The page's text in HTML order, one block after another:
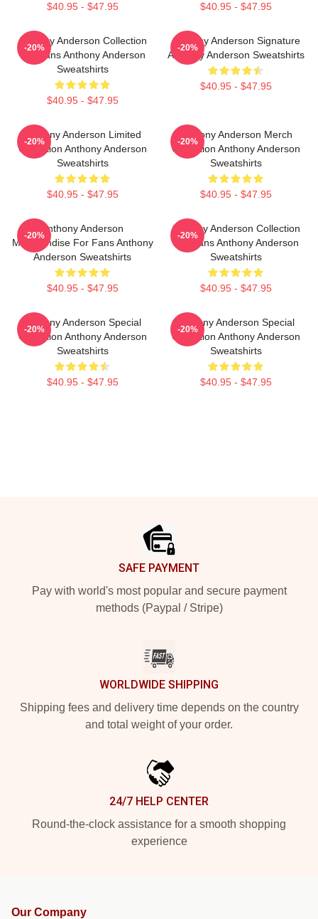
$40.95 - $47.95 $40.95 - $47.95
Anthony Anderson Collection
For Fans Anthony Anderson
Sweatshirts
$40.95 - $47.95
-20%
Anthony Anderson Signature
Anthony Anderson Sweatshirts
$40.95 - $47.95
-20%
Anthony Anderson Limited
Collection Anthony Anderson
Sweatshirts
$40.95 - $47.95
-20%
Anthony Anderson Merch
Collection Anthony Anderson
Sweatshirts
$40.95 - $47.95
-20%
Anthony Anderson
Merchandise For Fans Anthony
Anderson Sweatshirts
$40.95 - $47.95
-20%
Anthony Anderson Collection
For Fans Anthony Anderson
Sweatshirts
$40.95 - $47.95
-20%
Anthony Anderson Special
Collection Anthony Anderson
Sweatshirts
$40.95 - $47.95
-20%
Anthony Anderson Special
Collection Anthony Anderson
Sweatshirts
$40.95 - $47.95
-20%
SAFE PAYMENT
Pay with world's most popular and secure payment
methods (Paypal / Stripe)
WORLDWIDE SHIPPING
Shipping fees and delivery time depends on the country
and total weight of your order.
24/7 HELP CENTER
Round-the-clock assistance for a smooth shopping
experience
Our Company